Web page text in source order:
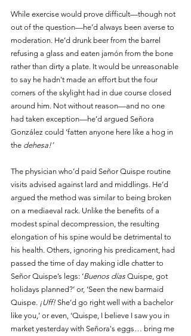
While exercise would prove difficult—though not
out of the question—he’d always been averse to
moderation. He’d drunk beer from the barrel
refusing a glass and eaten jamón from the bone
rather than dirty a plate. It would be unreasonable
to say he hadn't made an effort but the four
corners of the skylight had in due course closed
around him. Not without reason—and no one
had taken exception—he’d argued Señora
González could ‘fatten anyone here like a hog in
the dehesa!’
The physician who’d paid Señor Quispe routine
visits advised against lard and middlings. He’d
argued the method was similar to being broken
on a mediaeval rack. Unlike the benefits of a
modest spinal decompression, the resulting
elongation of his spine would be detrimental to
his health. Others, ignoring his predicament, had
passed the time of day making idle chatter to
Señor Quispe’s legs: ‘Buenos días Quispe, got
holidays planned?’ or, ‘Seen the new barmaid
Quispe. ¡Uff! She’d go right well with a bachelor
like you,’ or even, ‘Quispe, I believe I saw you in
market yesterday with Señora's eggs… bring me